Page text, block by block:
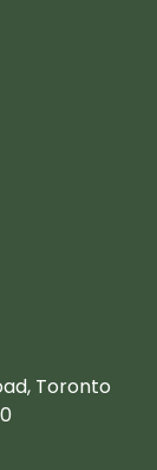
Toronto